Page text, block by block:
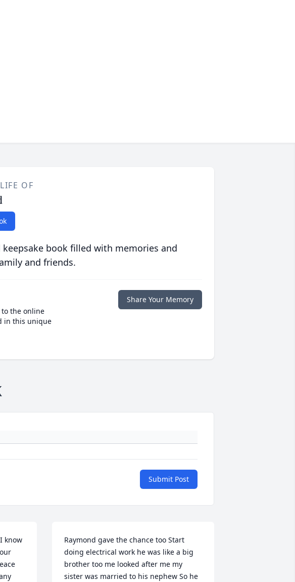
OF
book filled with memories and
and friends.
the online
in this unique
Share Your Memory
Submit Post
know
Raymond gave the chance too Start
doing electrical work he was like a big
brother too me looked after me my
sister was married to his nephew So he